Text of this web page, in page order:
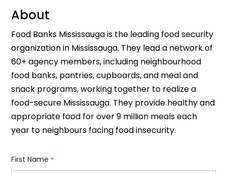
About
Food Banks Mississauga is the leading food security
organization in Mississauga. They lead a network of
60+ agency members, including neighbourhood
food banks, pantries, cupboards, and meal and
snack programs, working together to realize a
food-secure Mississauga. They provide healthy and
appropriate food for over 9 million meals each
year to neighbours facing food insecurity.
First Name *